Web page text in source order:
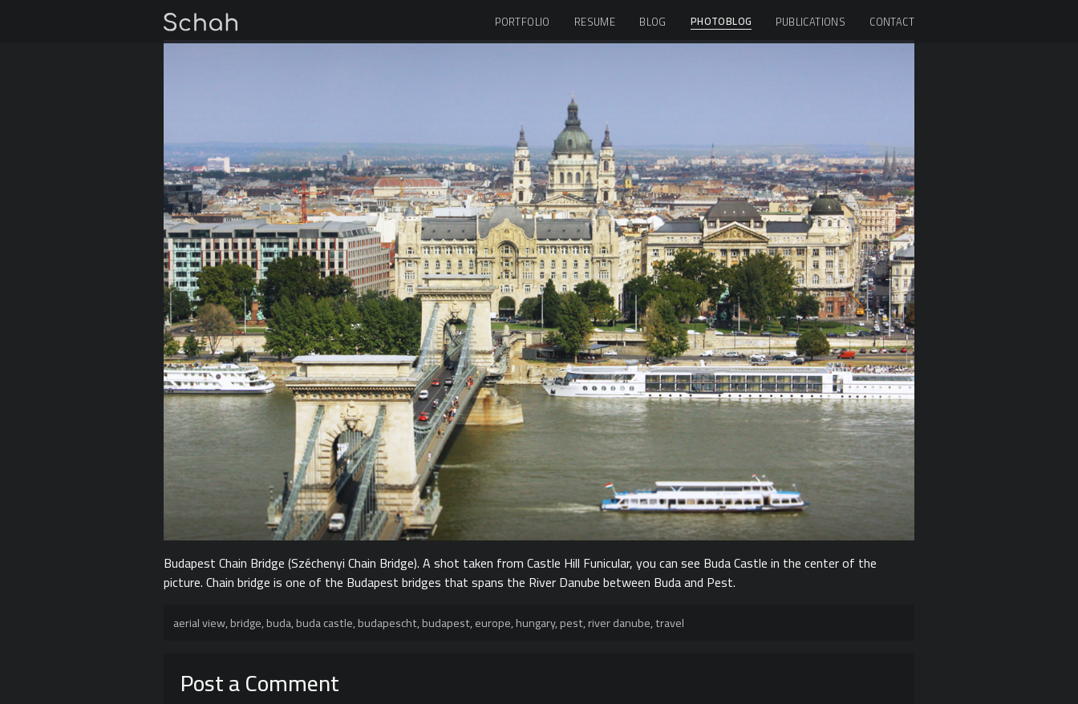
PORTFOLIO RESUME BLOG PHOTOBLOG PUBLICATIONS CONTACT
Budapest Chain Bridge (Széchenyi Chain Bridge). A shot taken from Castle Hill Funicular, you can see Buda Castle in the center of the
picture. Chain bridge is one of the Budapest bridges that spans the River Danube between Buda and Pest.
aerial view,bridge,buda,buda castle,budapescht,budapest,europe,hungary,pest,river danube,travel
Post a Comment